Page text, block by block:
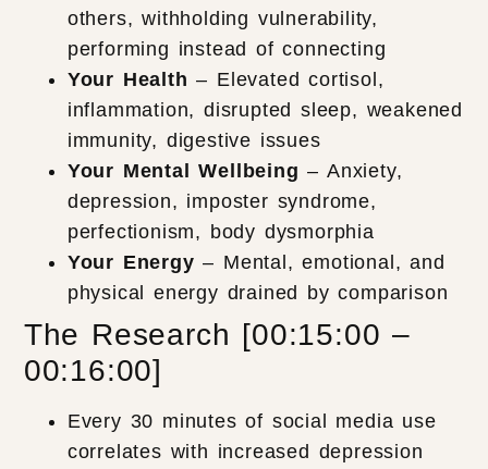
others, withholding vulnerability,
performing instead of connecting
Your Health – Elevated cortisol,
inflammation, disrupted sleep, weakened
immunity, digestive issues
Your Mental Wellbeing – Anxiety,
depression, imposter syndrome,
perfectionism, body dysmorphia
Your Energy – Mental, emotional, and
physical energy drained by comparison
The Research [00:15:00 –
00:16:00]
Every 30 minutes of social media use
correlates with increased depression